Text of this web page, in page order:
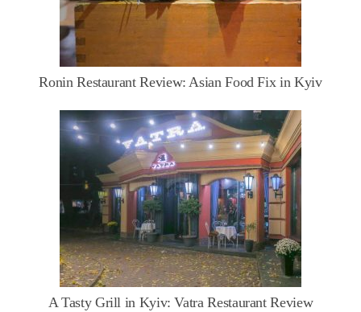
Ronin Restaurant Review: Asian Food Fix in Kyiv
A Tasty Grill in Kyiv: Vatra Restaurant Review